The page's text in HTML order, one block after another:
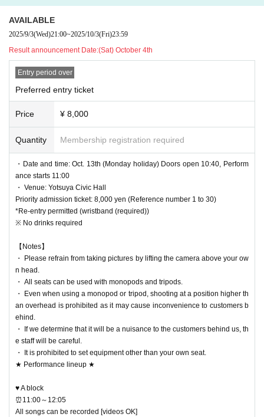
AVAILABLE
2025/9/3(Wed)21:00~2025/10/3(Fri)23:59
Result announcement Date:(Sat) October 4th
Entry period over
Preferred entry ticket
Price ¥ 8,000
Quantity Membership registration required
・Date and time: Oct. 13th (Monday holiday) Doors open 10:40, Perform
ance starts 11:00
・ Venue: Yotsuya Civic Hall
Priority admission ticket: 8,000 yen (Reference number 1 to 30)
*Re-entry permitted (wristband (required))
※ No drinks required
【Notes】
・ Please refrain from taking pictures by lifting the camera above your ow
n head.
・ All seats can be used with monopods and tripods.
・ Even when using a monopod or tripod, shooting at a position higher th
an overhead is prohibited as it may cause inconvenience to customers b
ehind.
・ If we determine that it will be a nuisance to the customers behind us, th
e staff will be careful.
・ It is prohibited to set equipment other than your own seat.
★ Performance lineup ★
♥ A block
⏰11:00～12:05
All songs can be recorded [videos OK]